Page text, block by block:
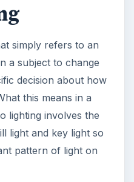
simply refers to an
a subject to change
decision about how
this means in a
lighting involves the
light and key light so
pattern of light on